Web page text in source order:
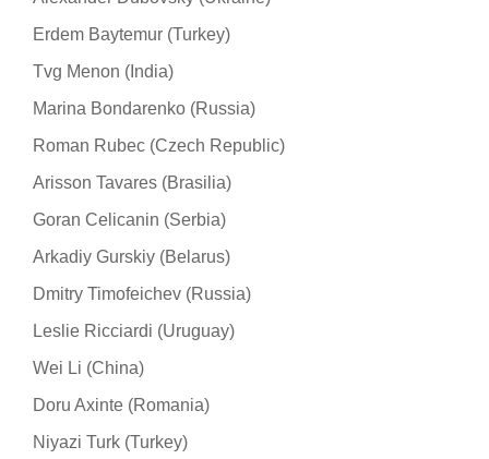
Erdem Baytemur (Turkey)
Tvg Menon (India)
Marina Bondarenko (Russia)
Roman Rubec (Czech Republic)
Arisson Tavares (Brasilia)
Goran Celicanin (Serbia)
Arkadiy Gurskiy (Belarus)
Dmitry Timofeichev (Russia)
Leslie Ricciardi (Uruguay)
Wei Li (China)
Doru Axinte (Romania)
Niyazi Turk (Turkey)